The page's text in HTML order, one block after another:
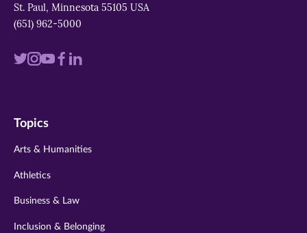
St. Paul, Minnesota 55105 USA
(651) 962-5000
Visit
twitter
Visit
instagram
Visit
youtube
Visit
Visit
Topics
Arts & Humanities
Athletics
Business & Law
Inclusion & Belonging